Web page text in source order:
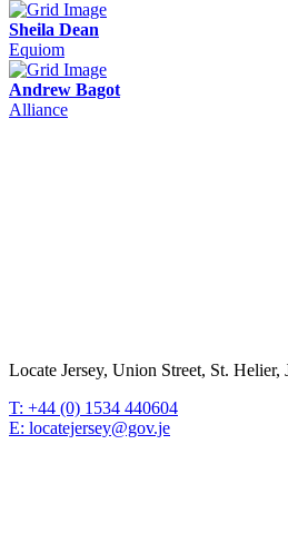
Sheila Dean
Equiom
Andrew Bagot
Alliance
Locate Jersey, Union Street, St. Helier,
T: +44 (0) 1534 440604
E: locatejersey@gov.je